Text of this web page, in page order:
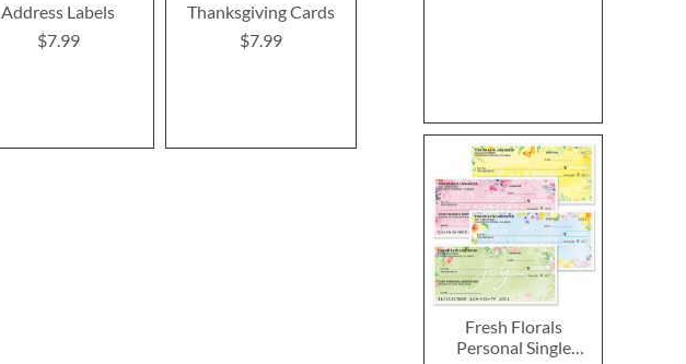
Fresh Florals
Personal Single
Address Labels
$7.99
Thanksgiving Cards
$7.99